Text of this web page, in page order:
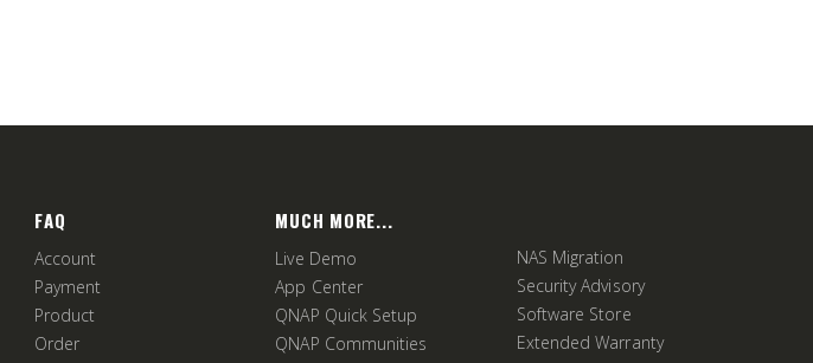
FAQ
Account
Payment
Product
Order
MUCH MORE...
Live Demo
App Center
QNAP Quick Setup
QNAP Communities
NAS Migration
Security Advisory
Software Store
Extended Warranty